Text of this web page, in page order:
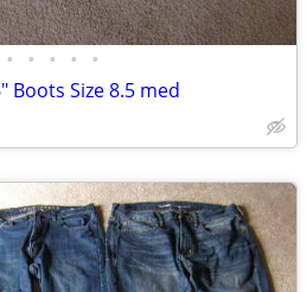
• • • • •
Size 8.5 med